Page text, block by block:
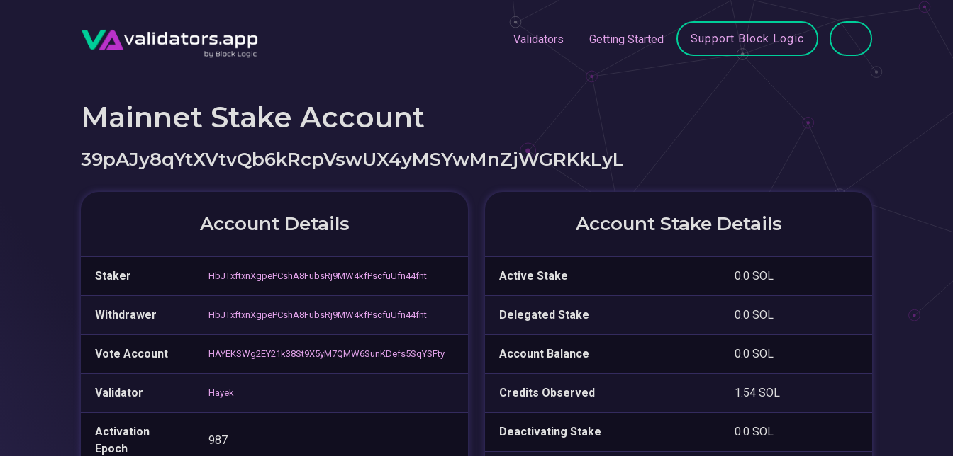
Validators Getting Started Support Block Logic
Mainnet Stake Account
39pAJy8qYtXVtvQb6kRcpVswUX4yMSYwMnZjWGRKkLyL
Account Details
Staker HbJTxftxnXgpePCshA8FubsRj9MW4kfPscfuUfn44fnt
Withdrawer HbJTxftxnXgpePCshA8FubsRj9MW4kfPscfuUfn44fnt
Vote Account HAYEKSWg2EY21k38St9X5yM7QMW6SunKDefs5SqYSFty
Validator Hayek
Activation
Epoch
987
Account Stake Details
Active Stake 0.0 SOL
Delegated Stake 0.0 SOL
Account Balance 0.0 SOL
Credits Observed 1.54 SOL
Deactivating Stake 0.0 SOL